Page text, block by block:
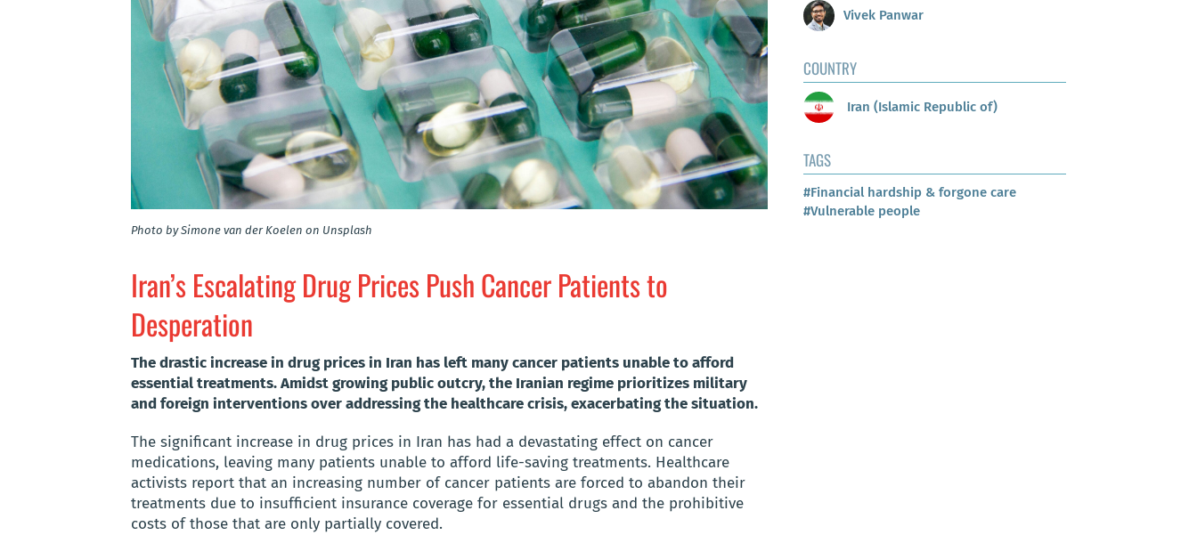
Photo by Simone van der Koelen on Unsplash
Iran’s Escalating Drug Prices Push Cancer Patients to
Desperation
The drastic increase in drug prices in Iran has left many cancer patients unable to afford
essential treatments. Amidst growing public outcry, the Iranian regime prioritizes military
and foreign interventions over addressing the healthcare crisis, exacerbating the situation.
The significant increase in drug prices in Iran has had a devastating effect on cancer
medications, leaving many patients unable to afford life-saving treatments. Healthcare
activists report that an increasing number of cancer patients are forced to abandon their
treatments due to insufficient insurance coverage for essential drugs and the prohibitive
costs of those that are only partially covered.
Vivek Panwar
COUNTRY
Iran (Islamic Republic of)
TAGS
#Financial hardship & forgone care
#Vulnerable people